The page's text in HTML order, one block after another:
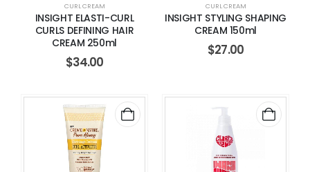
CURL CREAM
INSIGHT ELASTI-CURL
CURLS DEFINING HAIR
CREAM 250ml
$34.00
CURL CREAM
INSIGHT STYLING SHAPING
CREAM 150ml
$27.00